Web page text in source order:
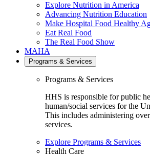
Explore Nutrition in America
Advancing Nutrition Education
Make Hospital Food Healthy
Eat Real Food
The Real Food Show
MAHA
Programs & Services
Programs & Services
HHS is responsible for public
human/social services for the
This includes administering
services.
Explore Programs & Services
Health Care